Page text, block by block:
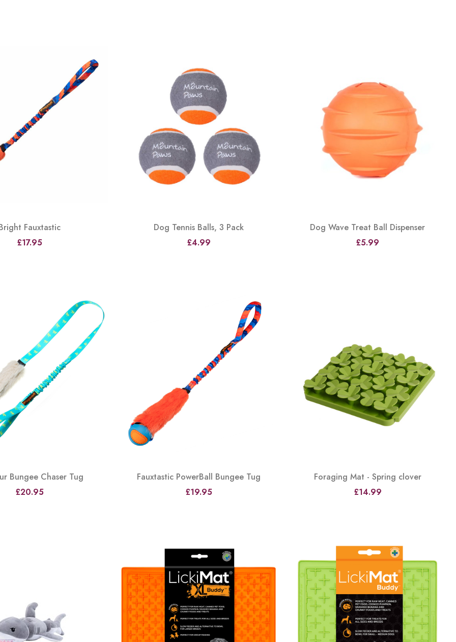
Fauxtastic
£17.95
Dog Tennis Balls, 3 Pack
£4.99
Dog Wave Treat Ball Dispenser
£5.99
Bungee Chaser Tug
£20.95
Fauxtastic PowerBall Bungee Tug
£19.95
Foraging Mat - Spring clover
£14.99